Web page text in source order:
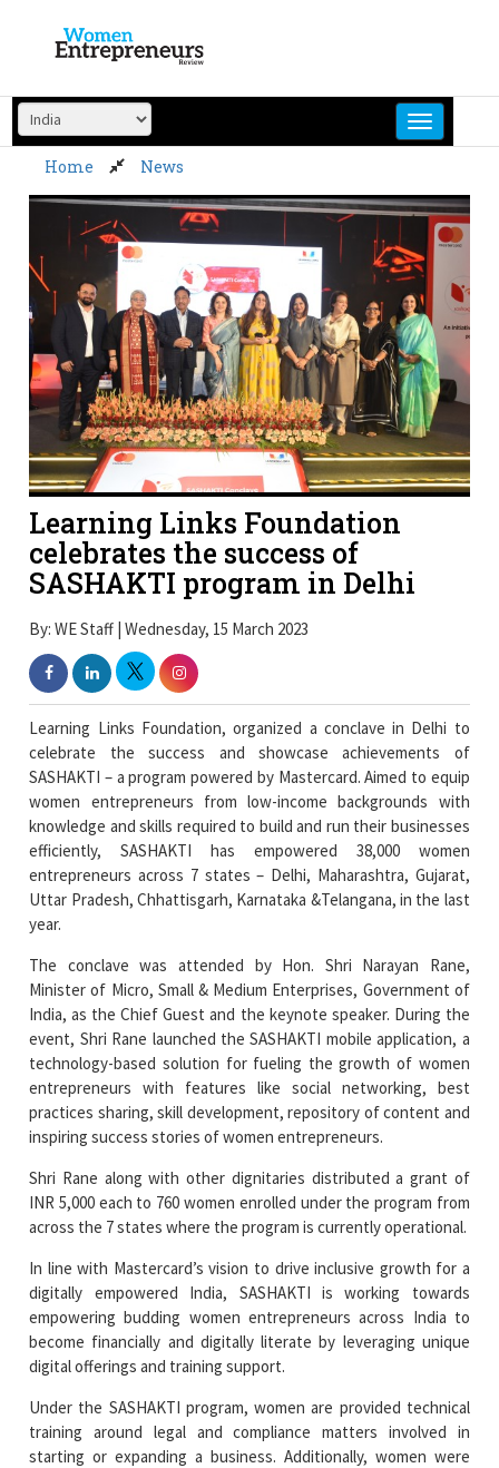
content
Home News
Learning Links Foundation
celebrates the success of
SASHAKTI program in Delhi
By: WE Staff | Wednesday, 15 March 2023
Learning Links Foundation, organized a conclave in Delhi to
celebrate the success and showcase achievements of
SASHAKTI – a program powered by Mastercard. Aimed to equip
women entrepreneurs from low-income backgrounds with
knowledge and skills required to build and run their businesses
efficiently, SASHAKTI has empowered 38,000 women
entrepreneurs across 7 states – Delhi, Maharashtra, Gujarat,
Uttar Pradesh, Chhattisgarh, Karnataka &Telangana, in the last
year.
The conclave was attended by Hon. Shri Narayan Rane,
Minister of Micro, Small & Medium Enterprises, Government of
India, as the Chief Guest and the keynote speaker. During the
event, Shri Rane launched the SASHAKTI mobile application, a
technology-based solution for fueling the growth of women
entrepreneurs with features like social networking, best
practices sharing, skill development, repository of content and
inspiring success stories of women entrepreneurs.
Shri Rane along with other dignitaries distributed a grant of
INR 5,000 each to 760 women enrolled under the program from
across the 7 states where the program is currently operational.
In line with Mastercard’s vision to drive inclusive growth for a
digitally empowered India, SASHAKTI is working towards
empowering budding women entrepreneurs across India to
become financially and digitally literate by leveraging unique
digital offerings and training support.
Under the SASHAKTI program, women are provided technical
training around legal and compliance matters involved in
starting or expanding a business. Additionally, women were